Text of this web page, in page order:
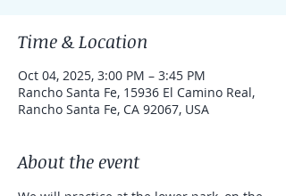
Time & Location
Oct 04, 2025, 3:00 PM – 3:45 PM
Rancho Santa Fe, 15936 El Camino Real,
Rancho Santa Fe, CA 92067, USA
About the event